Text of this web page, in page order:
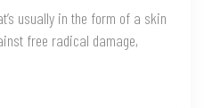
usually in the form of a skin
free radical damage,